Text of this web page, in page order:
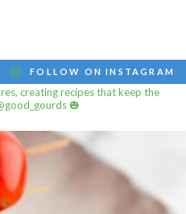
creating recipes that keep the
🎃
FOLLOW ON INSTAGRAM